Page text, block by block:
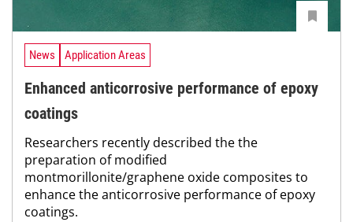
News Application Areas
Enhanced anticorrosive performance of epoxy
coatings
Researchers recently described the the
preparation of modified
montmorillonite/graphene oxide composites to
enhance the anticorrosive performance of epoxy
coatings.